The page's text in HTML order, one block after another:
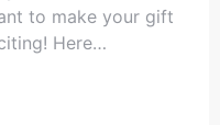
to make your gift
Here…